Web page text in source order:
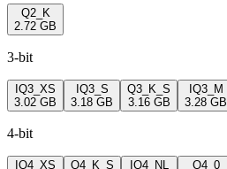
Q2_K
2.72 GB
3-bit
IQ3_XS
3.02 GB
IQ3_S
3.18 GB
Q3_K_S
3.16 GB
IQ3_M
3.28 GB
4-bit
IQ4_XS
Q4_K_S
IQ4_NL
Q4_0